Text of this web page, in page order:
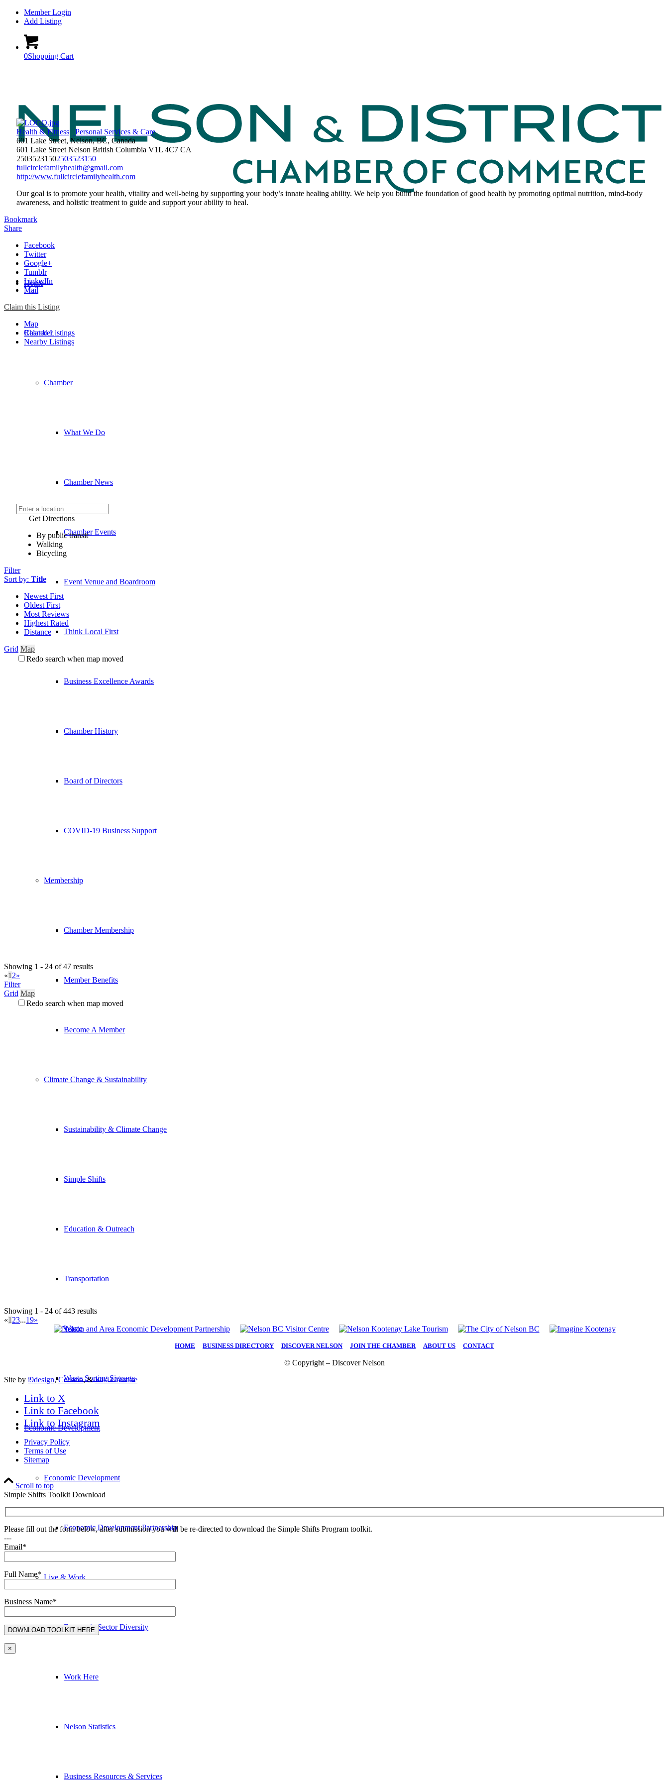
Member Login
Add Listing
0Shopping Cart
Home
Chamber
Chamber
What We Do
Chamber News
Chamber Events
Event Venue and Boardroom
Think Local First
Business Excellence Awards
Chamber History
Board of Directors
COVID-19 Business Support
Membership
Chamber Membership
Member Benefits
Become A Member
Climate Change & Sustainability
Sustainability & Climate Change
Simple Shifts
Education & Outreach
Transportation
Waste
Waste Sorting Signage
Economic Development
Economic Development
Economic Development Partnership
Live & Work
Economic Sector Diversity
Work Here
Nelson Statistics
Business Resources & Services
Health & Fitness
Personal Services & Care
601 Lake Street, Nelson, BC, Canada
601 Lake Street Nelson British Columbia V1L 4C7 CA
25035231502503523150
fullcirclefamilyhealth@gmail.com
http://www.fullcirclefamilyhealth.com
Our goal is to promote your health, vitality and well-being by supporting your body’s innate healing ability. We help you build the foundation of good health by promoting optimal nutrition, mind-body
awareness, and holistic treatment to guide and support your ability to heal.
Bookmark
Share
Facebook
Twitter
Google+
Tumblr
LinkedIn
Mail
Claim this Listing
Map
Related Listings
Nearby Listings
Get Directions
By public transit
Walking
Bicycling
Filter
Sort by: Title
Newest First
Oldest First
Most Reviews
Highest Rated
Distance
Grid Map
Redo search when map moved
Showing 1 - 24 of 47 results
«1 2»
Filter
Grid Map
Redo search when map moved
Showing 1 - 24 of 443 results
«1 23...19»
HOME BUSINESS DIRECTORY DISCOVER NELSON| JOIN THE CHAMBER| ABOUT US CONTACT
© Copyright – Discover Nelson
Site by i9design,Collabo, &Kiki Creative
Link to X
Link to Facebook
Link to Instagram
Privacy Policy
Terms of Use
Sitemap
Scroll to top
Simple Shifts Toolkit Download
Please fill out the form below, after submission you will be re-directed to download the Simple Shifts Program toolkit.
---
Email*
Full Name*
Business Name*
×